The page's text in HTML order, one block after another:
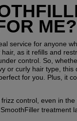
ME?
service for anyone
as it refills and
control. So,
or curly hair type, this
for you. Plus, it
control, even in the
treatment